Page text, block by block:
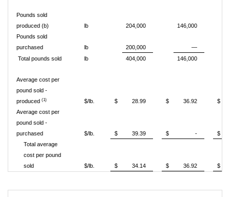
Pounds sold
produced (b)
lb 204,000 146,000
Pounds sold
purchased
lb 200,000
—
Total pounds sold
lb 404,000 146,000
Average cost per
pound sold -
produced(1) $/lb. $ 28.99 $ 36.92
$
Average cost per
pound sold -
purchased
$/lb. $ 39.39 $ -
$
Total average
cost per pound
sold
$/lb. $ 34.14 $ 36.92 $